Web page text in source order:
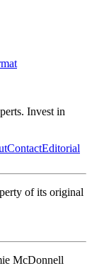
Invest in
ContactEditorial
of its original
McDonnell